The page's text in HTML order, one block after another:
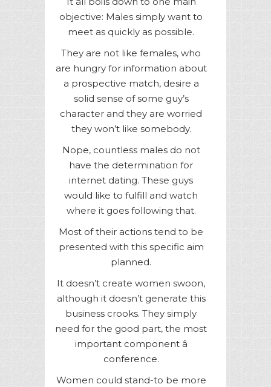
objective: Males simply want to
meet as quickly as possible.
They are not like females, who
are hungry for information about
a prospective match, desire a
solid sense of some guy’s
character and they are worried
they won’t like somebody.
Nope, countless males do not
have the determination for
internet dating. These guys
would like to fulfill and watch
where it goes following that.
Most of their actions tend to be
presented with this specific aim
planned.
It doesn’t create women swoon,
although it doesn’t generate this
business crooks. They simply
need for the good part, the most
important component â
conference.
Women could stand-to be more